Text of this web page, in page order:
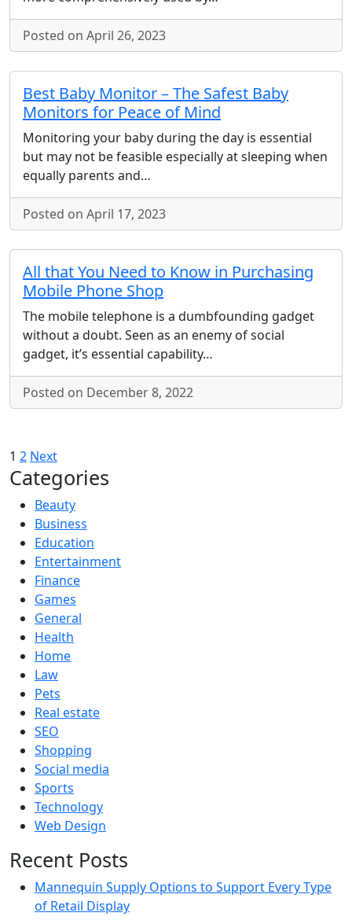
Posted on April 26, 2023
Best Baby Monitor – The Safest Baby
Monitors for Peace of Mind
Monitoring your baby during the day is essential
but may not be feasible especially at sleeping when
equally parents and…
Posted on April 17, 2023
All that You Need to Know in Purchasing
Mobile Phone Shop
The mobile telephone is a dumbfounding gadget
without a doubt. Seen as an enemy of social
gadget, it’s essential capability…
Posted on December 8, 2022
Posts
pagination
1 2 Next
Categories
Beauty
Business
Education
Entertainment
Finance
Games
General
Health
Home
Law
Pets
Real estate
SEO
Shopping
Social media
Sports
Technology
Web Design
Recent Posts
Mannequin Supply Options to Support Every Type
of Retail Display